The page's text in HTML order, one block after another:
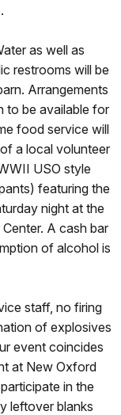
as well as
restrooms will be
Arrangements
to be available for
food service will
a local volunteer
USO style
featuring the
night at the
A cash bar
of alcohol is
staff, no firing
of explosives
event coincides
at New Oxford
in the
leftover blanks